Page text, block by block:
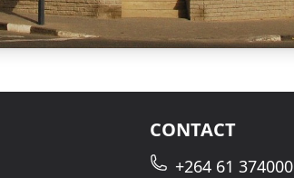
CONTACT
+264 61 374000